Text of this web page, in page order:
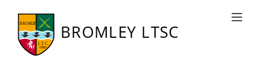
Toggle
Tag: Finals